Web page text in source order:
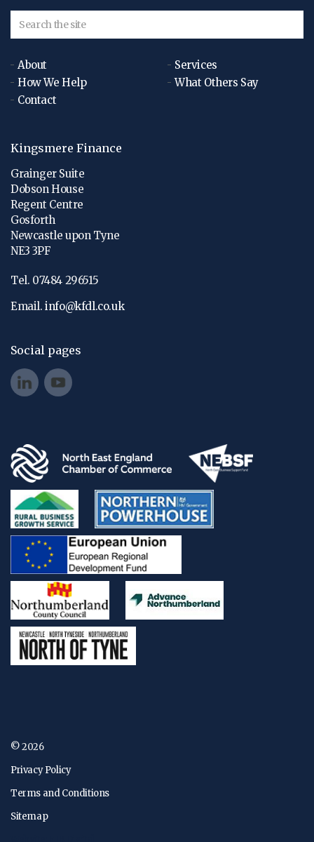
About
Services
How We Help
What Others Say
Contact
Kingsmere Finance
Grainger Suite
Dobson House
Regent Centre
Gosforth
Newcastle upon Tyne
NE3 3PF
Tel. 07484 296515
Email.info@kfdl.co.uk
Social pages
© 2026
Privacy Policy
Terms and Conditions
Sitemap